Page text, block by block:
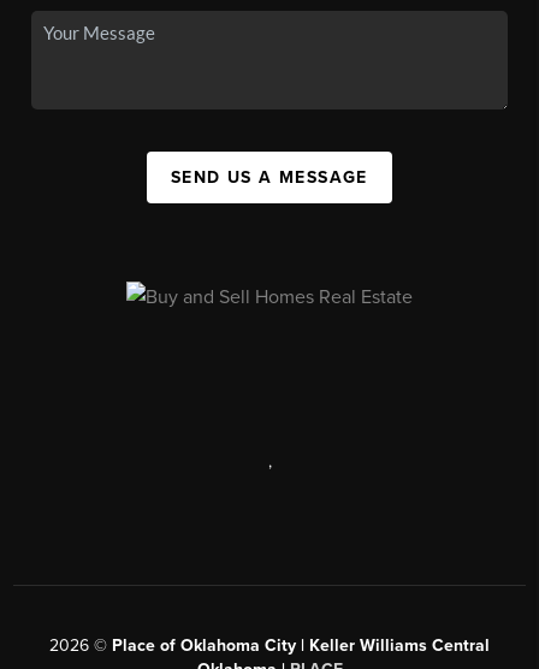
SEND US A MESSAGE
,
2026 © Place of Oklahoma City | Keller Williams Central